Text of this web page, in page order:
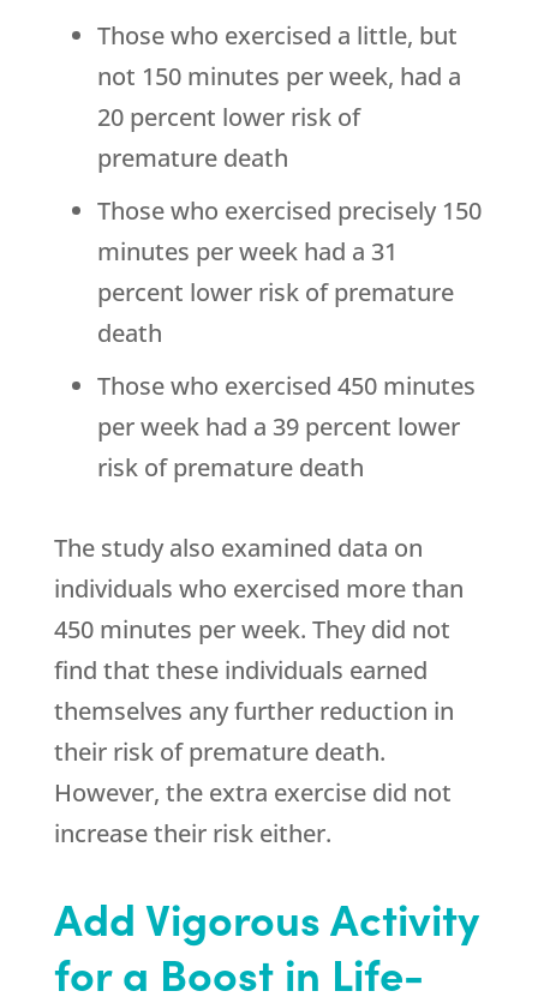
Those who exercised a little, but
not 150 minutes per week, had a
20 percent lower risk of
premature death
Those who exercised precisely 150
minutes per week had a 31
percent lower risk of premature
death
Those who exercised 450 minutes
per week had a 39 percent lower
risk of premature death
The study also examined data on
individuals who exercised more than
450 minutes per week. They did not
find that these individuals earned
themselves any further reduction in
their risk of premature death.
However, the extra exercise did not
increase their risk either.
Add Vigorous Activity
for a Boost in Life-